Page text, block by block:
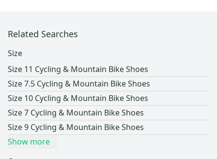
Related Searches
Size
Size 11 Cycling & Mountain Bike Shoes
Size 7.5 Cycling & Mountain Bike Shoes
Size 10 Cycling & Mountain Bike Shoes
Size 7 Cycling & Mountain Bike Shoes
Size 9 Cycling & Mountain Bike Shoes
Show more